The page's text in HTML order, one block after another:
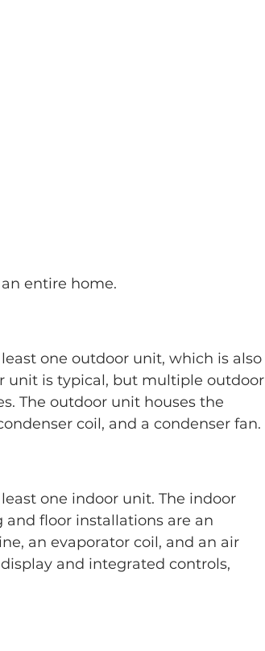
entire home.
one outdoor unit, which is also
unit is typical, but multiple outdoor
The outdoor unit houses the
coil, and a condenser fan.
one indoor unit. The indoor
floor installations are an
an evaporator coil, and an air
and integrated controls,